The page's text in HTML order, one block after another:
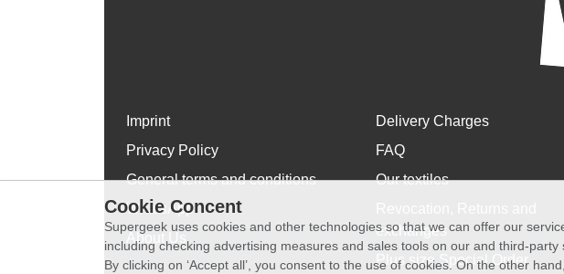
Imprint
Privacy Policy
General terms and conditions
WhatsApp
About Us
Delivery Charges
FAQ
Our textiles
exchanges
Plus size Special Order
Cookie Concent
Supergeek uses cookies and other technologies so that we can offer our
including checking advertising measures and sales tools on our and third-
By clicking on ‘Accept all’, you consent to the use of cookies. On the other